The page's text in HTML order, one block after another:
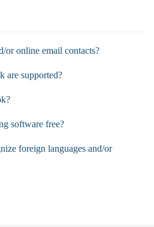
or online email contacts?
are supported?
software free?
foreign languages and/or